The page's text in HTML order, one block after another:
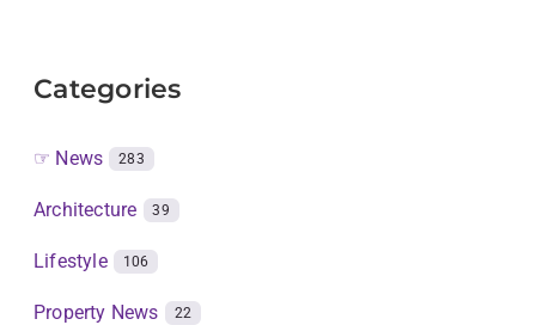
Categories
☞ News 283
Architecture 39
Lifestyle 106
Property News 22